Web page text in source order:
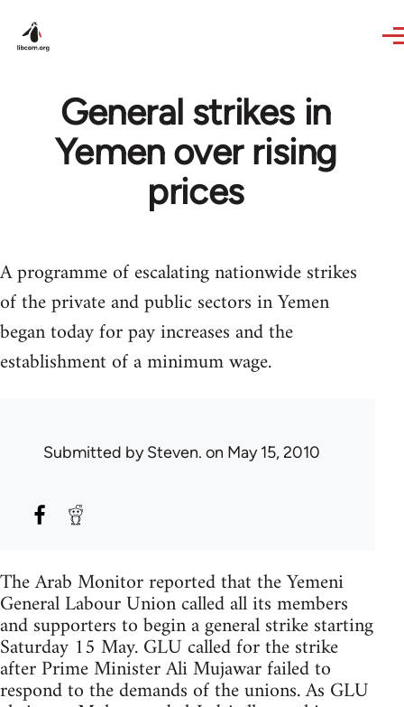
General strikes in
Yemen over rising
prices
A programme of escalating nationwide strikes
of the private and public sectors in Yemen
began today for pay increases and the
establishment of a minimum wage.
Submitted bySteven. on May 15, 2010
The Arab Monitor reported that the Yemeni
General Labour Union called all its members
and supporters to begin a general strike starting
Saturday 15 May. GLU called for the strike
after Prime Minister Ali Mujawar failed to
respond to the demands of the unions. As GLU